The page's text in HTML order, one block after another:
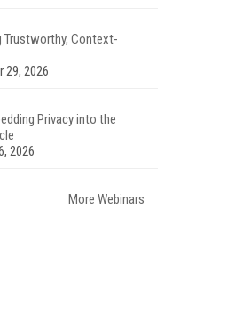
Trustworthy, Context-
29, 2026
Privacy into the
2026
More Webinars